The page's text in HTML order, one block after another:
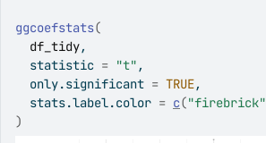
ggcoefstats(
df_tidy,
  statistic
= "t" ,
  only.significant
= TRUE,
  stats.label.color
= c("firebrick"
)